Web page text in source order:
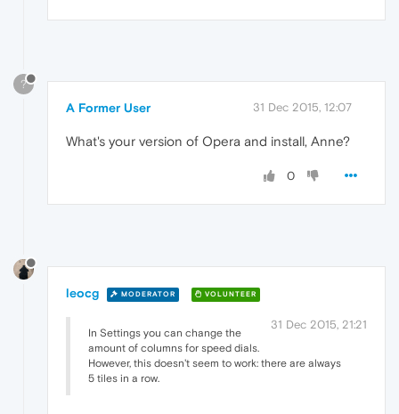
?
A Former User 31 Dec 2015, 12:07
What's your version of Opera and install, Anne?
0
leocg MODERATOR VOLUNTEER
31 Dec 2015, 21:21
In Settings you can change the
amount of columns for speed dials.
However, this doesn't seem to work: there are always
5 tiles in a row.